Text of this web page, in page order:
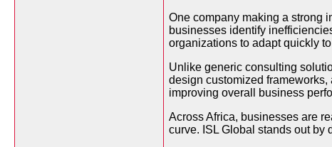
One company making a strong
businesses identify
organizations to adapt quickly
Unlike generic consulting
design customized
improving overall business
Across Africa, businesses are
curve. ISL Global stands out by